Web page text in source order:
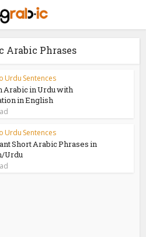
Arabic Phrases
Urdu Sentences
Arabic in Urdu with
in English
Urdu Sentences
Short Arabic Phrases in
Urdu